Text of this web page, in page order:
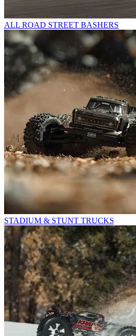
ALL ROAD STREET BASHERS
STADIUM & STUNT TRUCKS